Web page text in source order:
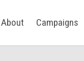
About Campaigns